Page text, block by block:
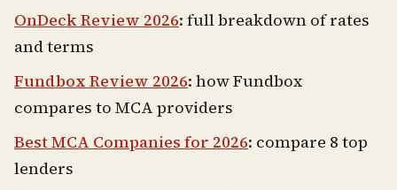
OnDeck Review 2026: full breakdown of rates
and terms
Fundbox Review 2026: how Fundbox
compares to MCA providers
Best MCA Companies for 2026: compare 8 top
lenders